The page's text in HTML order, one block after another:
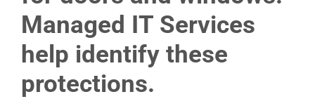
Managed IT Services
help identify these
protections.